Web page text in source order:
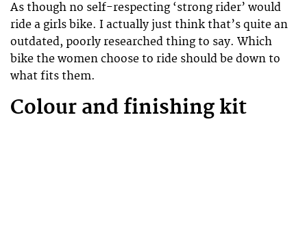
As though no self-respecting ‘strong rider’ would
ride a girls bike. I actually just think that’s quite an
outdated, poorly researched thing to say. Which
bike the women choose to ride should be down to
what fits them.
Colour and finishing kit